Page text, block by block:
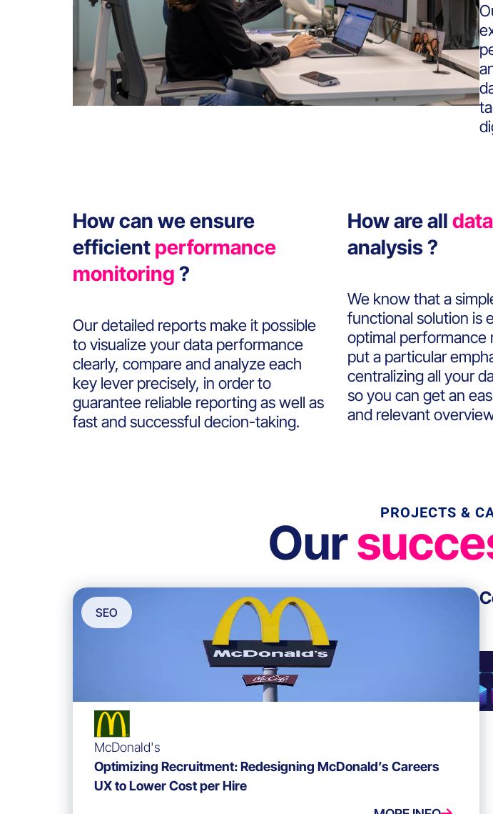
How can we ensure
efficient performance
monitoring ?
Our detailed reports make it possible
to visualize your data performance
clearly, compare and analyze each
key lever precisely, in order to
guarantee reliable reporting as well as
fast and successful decion-taking.
How are all data
analysis ?
We know that a
functional solution is
optimal performance
put a particular
centralizing all your
so you can get an
and relevant
PROJECTS &
Our
SEO
McDonald's
Optimizing Recruitment: Redesigning McDonald’s Careers
UX to Lower Cost per Hire